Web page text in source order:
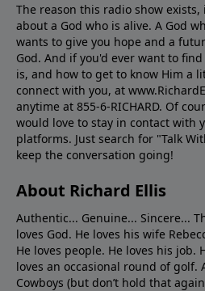
The reason this radio show
about a God who is alive. A God
wants to give you hope and a
God. And if you'd ever want to
is, and how to get to know Him a
connect with you, at
anytime at 855-6-RICHARD. Of
would love to stay in contact with
platforms. Just search for "Talk
keep the conversation going!
About Richard Ellis
Authentic... Genuine... Sincere...
loves God. He loves his wife
He loves people. He loves his job.
loves an occasional round of golf.
Cowboys (but don’t hold that